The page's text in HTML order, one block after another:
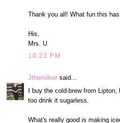
Thank you all! What fun this
His,
Mrs. U
10:23 PM
Jthemilker said...
I buy the cold-brew from
too drink it sugarless.
What's really good is making